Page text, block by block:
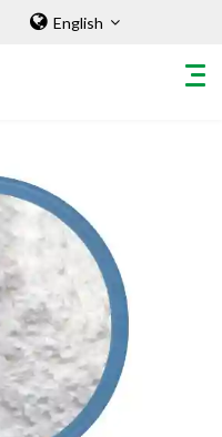
English
Powder